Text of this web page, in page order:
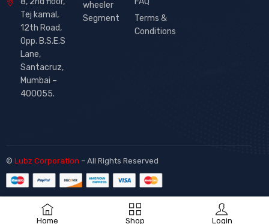
Home Shop Login
Tej kamal,
12th Road,
Opp. B.S.E.S
Lane,
Santacruz,
Mumbai –
400055.
wheeler
Segment
Terms &
Conditions
© Lubz Corporation – All Rights Reserved